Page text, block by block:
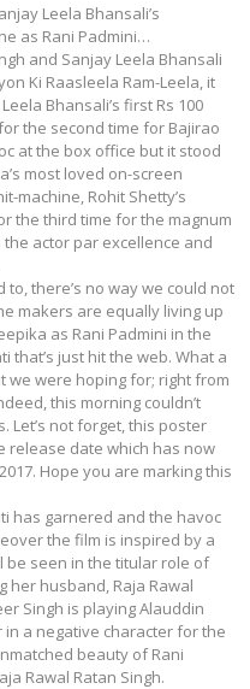
Leela Bhansali’s
as Rani Padmini…
and Sanjay Leela Bhansali
Ki Raasleela Ram-Leela, it
Bhansali’s first Rs 100
the second time for Bajirao
at the box office but it stood
most loved on-screen
machine, Rohit Shetty’s
the third time for the magnum
actor par excellence and
there’s no way we could not
makers are equally living up
as Rani Padmini in the
that’s just hit the web. What a
were hoping for; right from
this morning couldn’t
Let’s not forget, this poster
release date which has now
Hope you are marking this
has garnered and the havoc
the film is inspired by a
be seen in the titular role of
her husband, Raja Rawal
Singh is playing Alauddin
in a negative character for the
beauty of Rani
Rawal Ratan Singh.